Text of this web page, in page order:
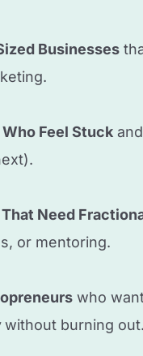
Businesses
Feel Stuckand
Need
or mentoring.
who
without burning out.